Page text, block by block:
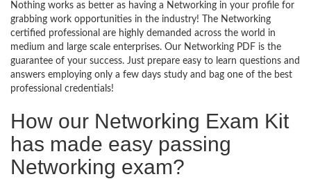
Nothing works as better as having a Networking in your profile for
grabbing work opportunities in the industry! The Networking
certified professional are highly demanded across the world in
medium and large scale enterprises. Our Networking PDF is the
guarantee of your success. Just prepare easy to learn questions and
answers employing only a few days study and bag one of the best
professional credentials!
How our Networking Exam Kit
has made easy passing
Networking exam?